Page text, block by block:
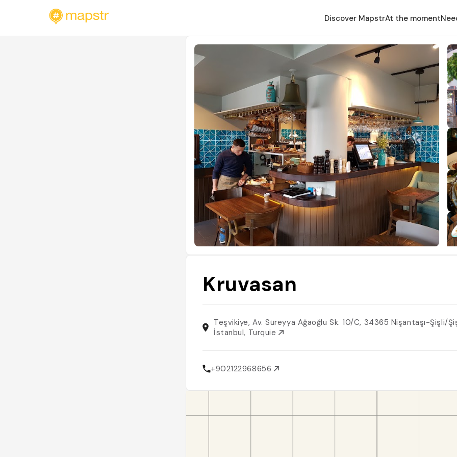
Discover MapstrAt the moment
Kruvasan
Teşvikiye, Av. Süreyya Ağaoğlu Sk. 10/C, 34365 Nişantaşı-Şişli/
İstanbul, Turquie
+902122968656